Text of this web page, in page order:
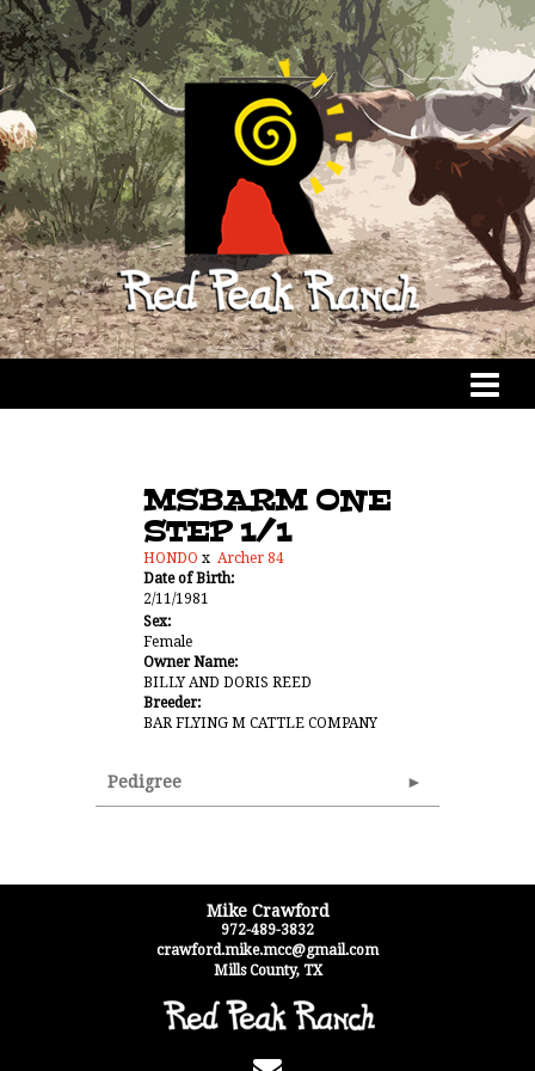
MSBARM ONE
STEP 1/1
HONDO x Archer 84
Date of Birth:
2/11/1981
Sex:
Female
Owner Name:
BILLY AND DORIS REED
Breeder:
BAR FLYING M CATTLE COMPANY
Pedigree
Mike Crawford
972-489-3832
crawford.mike.mcc@gmail.com
Mills County, TX